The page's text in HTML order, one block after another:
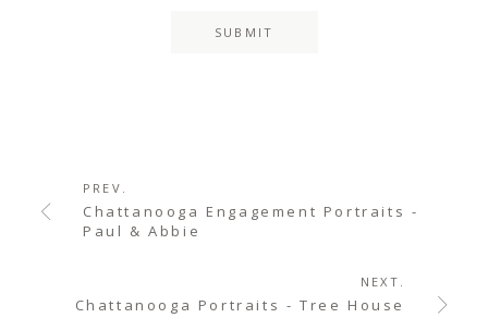
PREV.
Chattanooga Engagement Portraits -
Paul & Abbie
NEXT.
Chattanooga Portraits - Tree House